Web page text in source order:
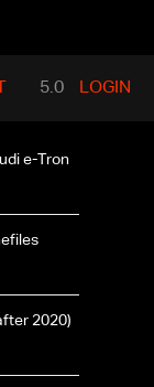
LOGIN
e-Tron
2020)